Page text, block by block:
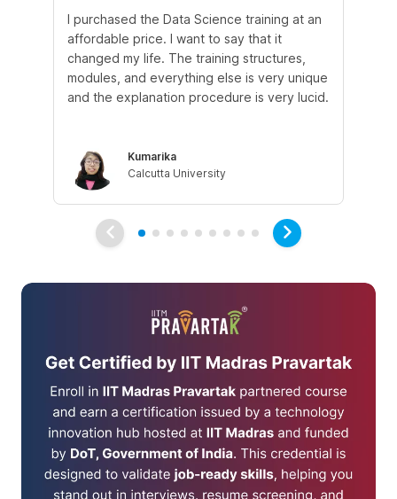
I purchased the Data Science training at an
affordable price. I want to say that it
changed my life. The training structures,
modules, and everything else is very unique
and the explanation procedure is very lucid.
Kumarika
Calcutta University